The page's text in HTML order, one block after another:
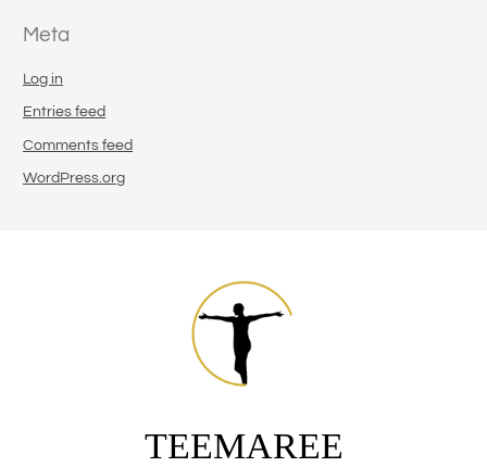
Meta
Log in
Entries feed
Comments feed
WordPress.org
TEEMAREE